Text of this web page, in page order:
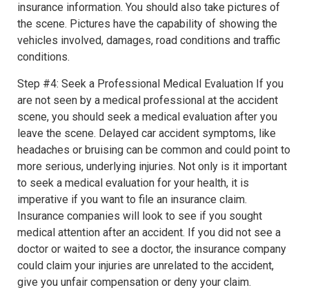
insurance information. You should also take pictures of
the scene. Pictures have the capability of showing the
vehicles involved, damages, road conditions and traffic
conditions.
Step #4: Seek a Professional Medical Evaluation If you
are not seen by a medical professional at the accident
scene, you should seek a medical evaluation after you
leave the scene. Delayed car accident symptoms, like
headaches or bruising can be common and could point to
more serious, underlying injuries. Not only is it important
to seek a medical evaluation for your health, it is
imperative if you want to file an insurance claim.
Insurance companies will look to see if you sought
medical attention after an accident. If you did not see a
doctor or waited to see a doctor, the insurance company
could claim your injuries are unrelated to the accident,
give you unfair compensation or deny your claim.